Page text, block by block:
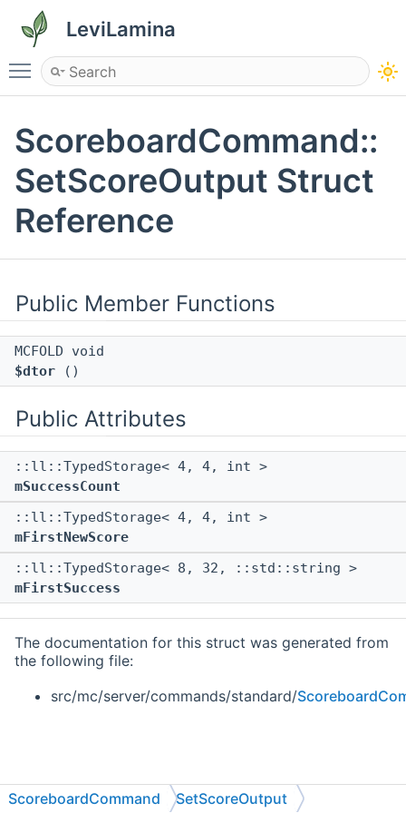
LeviLamina
Toggle main menu visibility
ScoreboardCommand::
SetScoreOutput Struct
Reference
Public Member Functions
MCFOLD void
$dtor ()
Public Attributes
::ll::TypedStorage< 4, 4, int >
mSuccessCount
::ll::TypedStorage< 4, 4, int >
mFirstNewScore
::ll::TypedStorage< 8, 32, ::std::string >
mFirstSuccess
The documentation for this struct was generated from
the following file:
src/mc/server/commands/standard/
ScoreboardCommand SetScoreOutput